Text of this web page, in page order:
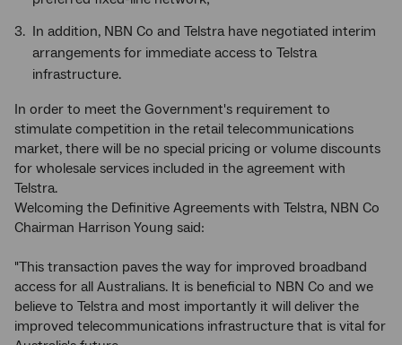
In addition, NBN Co and Telstra have negotiated interim
arrangements for immediate access to Telstra
infrastructure.
In order to meet the Government's requirement to
stimulate competition in the retail telecommunications
market, there will be no special pricing or volume discounts
for wholesale services included in the agreement with
Telstra.
Welcoming the Definitive Agreements with Telstra, NBN Co
Chairman Harrison Young said:
"This transaction paves the way for improved broadband
access for all Australians. It is beneficial to NBN Co and we
believe to Telstra and most importantly it will deliver the
improved telecommunications infrastructure that is vital for